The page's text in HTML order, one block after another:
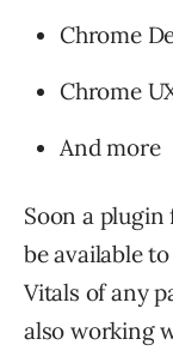
Chrome
Chrome
And more
Soon a
be available
Vitals of any
also working